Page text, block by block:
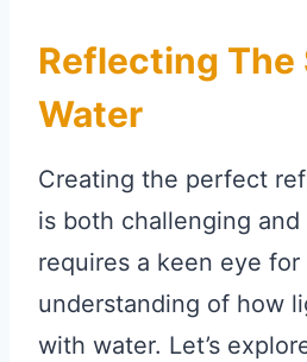
Reflecting The
Water
Creating the perfect
is both challenging
requires a keen eye
understanding of how
with water. Let’s